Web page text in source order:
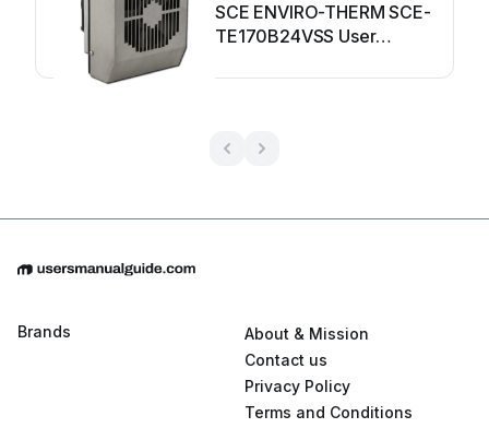
SCE ENVIRO-THERM SCE-
TE170B24VSS User
Brands
About & Mission
Contact us
Privacy Policy
Terms and Conditions